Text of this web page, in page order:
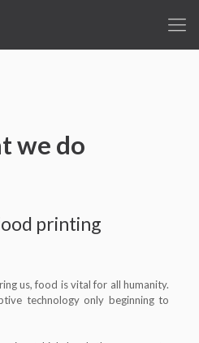
we do
printing
us, food is vital for all humanity.
technology only beginning to